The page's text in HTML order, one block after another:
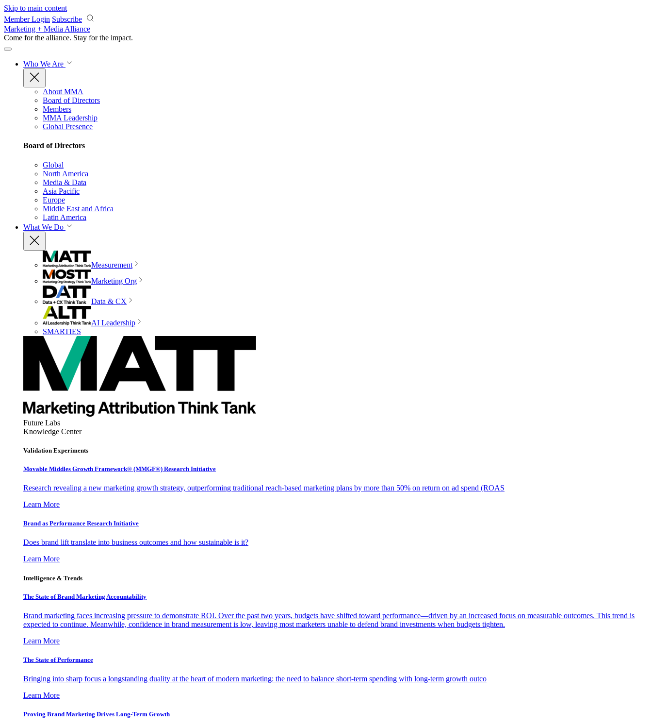
Skip to main content
Member Login Subscribe
Marketing + Media Alliance
Come for the alliance. Stay for the impact.
Who We Are
About MMA
Board of Directors
Members
MMA Leadership
Global Presence
Board of Directors
Global
North America
Media & Data
Asia Pacific
Europe
Middle East and Africa
Latin America
What We Do
Measurement
Marketing Org
Data & CX
AI Leadership
SMARTIES
Future Labs
Knowledge Center
Validation Experiments
Movable Middles Growth Framework® (MMGF®) Research Initiative
Research revealing a new marketing growth strategy, outperforming traditional reach-based marketing plans by more than 50% on return on ad spend (ROAS
Learn More
Brand as Performance Research Initiative
Does brand lift translate into business outcomes and how sustainable is it?
Learn More
Intelligence & Trends
The State of Brand Marketing Accountability
Brand marketing faces increasing pressure to demonstrate ROI. Over the past two years, budgets have shifted toward performance—driven by an increased focus on measurable outcomes. This trend is
expected to continue. Meanwhile, confidence in brand measurement is low, leaving most marketers unable to defend brand investments when budgets tighten.
Learn More
The State of Performance
Bringing into sharp focus a longstanding duality at the heart of modern marketing: the need to balance short-term spending with long-term growth outco
Learn More
Proving Brand Marketing Drives Long-Term Growth